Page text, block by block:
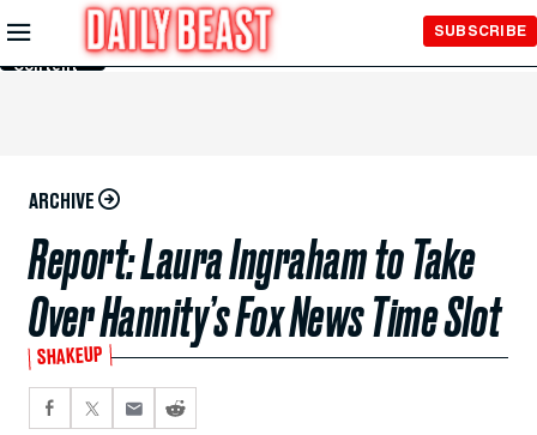
Skip to
Main
Content
SUBSCRIBE
ARCHIVE
Report: Laura Ingraham to Take
Over Hannity’s Fox News Time Slot
SHAKEUP